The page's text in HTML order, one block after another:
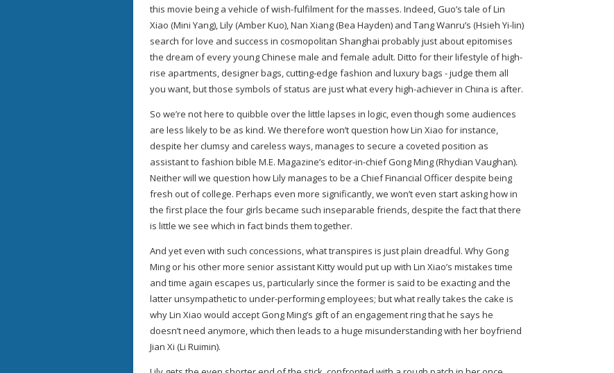
this movie being a vehicle of wish-fulfilment for the masses. Indeed, Guo’s tale of Lin
Xiao (Mini Yang), Lily (Amber Kuo), Nan Xiang (Bea Hayden) and Tang Wanru’s (Hsieh Yi-lin)
search for love and success in cosmopolitan Shanghai probably just about epitomises
the dream of every young Chinese male and female adult. Ditto for their lifestyle of high-
rise apartments, designer bags, cutting-edge fashion and luxury bags - judge them all
you want, but those symbols of status are just what every high-achiever in China is after.
So we’re not here to quibble over the little lapses in logic, even though some audiences
are less likely to be as kind. We therefore won’t question how Lin Xiao for instance,
despite her clumsy and careless ways, manages to secure a coveted position as
assistant to fashion bible M.E. Magazine’s editor-in-chief Gong Ming (Rhydian Vaughan).
Neither will we question how Lily manages to be a Chief Financial Officer despite being
fresh out of college. Perhaps even more significantly, we won’t even start asking how in
the first place the four girls became such inseparable friends, despite the fact that there
is little we see which in fact binds them together.
And yet even with such concessions, what transpires is just plain dreadful. Why Gong
Ming or his other more senior assistant Kitty would put up with Lin Xiao’s mistakes time
and time again escapes us, particularly since the former is said to be exacting and the
latter unsympathetic to under-performing employees; but what really takes the cake is
why Lin Xiao would accept Gong Ming’s gift of an engagement ring that he says he
doesn’t need anymore, which then leads to a huge misunderstanding with her boyfriend
Jian Xi (Li Ruimin).